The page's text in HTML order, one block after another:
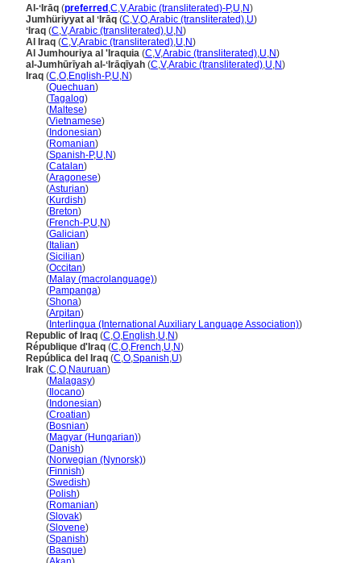
Al-ʻIrāq (preferred ,C,V,Arabic (transliterated)-P,U,N)
Jumhüriyyat al ʻIrāq (C,V,O,Arabic (transliterated),U)
ʻIraq (C,V,Arabic (transliterated),U,N)
Al Iraq (C,V,Arabic (transliterated),U,N)
Al Jumhouriya al 'Iraquia (C,V,Arabic (transliterated),U,N)
al-Jumhūrīyah al-ʻIrāqīyah (C,V,Arabic (transliterated),U,N)
Iraq (C,O,English-P,U,N)
(Quechuan)
(Tagalog)
(Maltese)
(Vietnamese)
( Indonesian)
(Romanian)
(Spanish-P,U,N)
(Catalan)
(Aragonese)
(Asturian)
(Kurdish)
(Breton)
(French-P,U,N)
(Galician)
( Italian)
(Sicilian)
(Occitan)
(Malay (macrolanguage))
(Pampanga)
(Shona)
(Arpitan)
( Interlingua (International Auxiliary Language Association))
Republic of Iraq (C,O,English,U,N)
République d'Iraq (C,O,French,U,N)
República del Iraq (C,O,Spanish,U)
Irak (C,O,Nauruan)
(Malagasy)
( Ilocano)
( Indonesian)
(Croatian)
(Bosnian)
(Magyar (Hungarian))
(Danish)
(Norwegian (Nynorsk))
(Finnish)
(Swedish)
(Polish)
(Romanian)
(Slovak)
(Slovene)
(Spanish)
(Basque)